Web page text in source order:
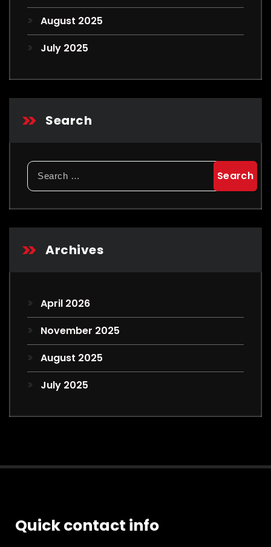
August 2025
July 2025
Search
Search
for:
Archives
April 2026
November 2025
August 2025
July 2025
Quick contact info